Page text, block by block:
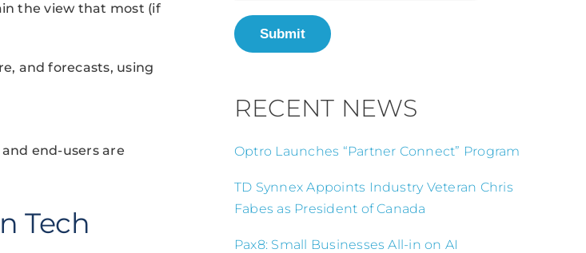
the view that most (if
and forecasts, using
end-users are
Tech
Submit
RECENT NEWS
Optro Launches “Partner Connect” Program
TD Synnex Appoints Industry Veteran Chris
Fabes as President of Canada
Pax8: Small Businesses All-in on AI